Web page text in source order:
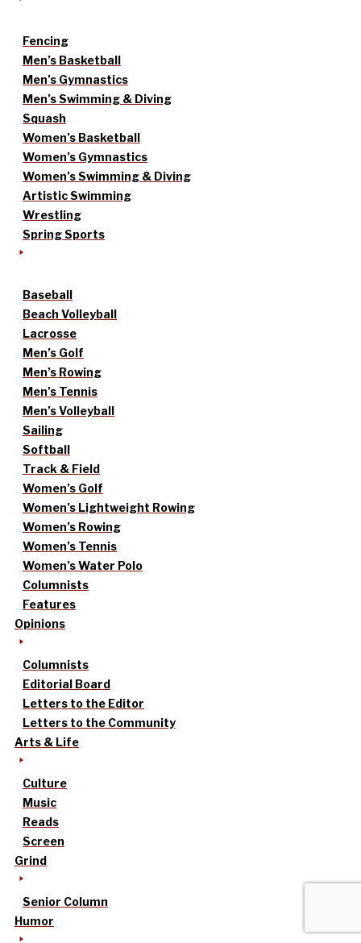
Fencing
Men’s Basketball
Men’s Gymnastics
Men’s Swimming & Diving
Squash
Women’s Basketball
Women’s Gymnastics
Women’s Swimming & Diving
Artistic Swimming
Wrestling
Spring Sports
Baseball
Beach Volleyball
Lacrosse
Men’s Golf
Men’s Rowing
Men’s Tennis
Men’s Volleyball
Sailing
Softball
Track & Field
Women’s Golf
Women’s Lightweight Rowing
Women’s Rowing
Women’s Tennis
Women’s Water Polo
Columnists
Features
Opinions
Columnists
Editorial Board
Letters to the Editor
Letters to the Community
Arts & Life
Culture
Music
Reads
Screen
Grind
Senior Column
Humor